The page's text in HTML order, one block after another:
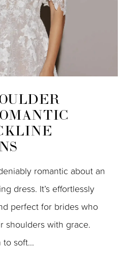
romantic about an
dress. It’s effortlessly
perfect for brides who
shoulders with grace.
to soft...